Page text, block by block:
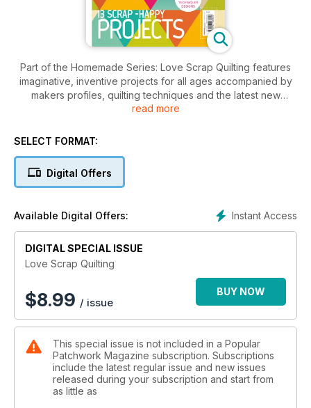
Part of the Homemade Series: Love Scrap Quilting features
imaginative, inventive projects for all ages accompanied by
makers profiles, quilting techniques and the latest new
release and products. A modern feel and inspirational ideas
read more
SELECT FORMAT:
Digital Offers
Instant Access
Available Digital Offers:
DIGITAL SPECIAL ISSUE
Love Scrap Quilting
$8.99 / issue
BUY NOW
This special issue is not included in a Popular
Patchwork Magazine subscription. Subscriptions
include the latest regular issue and new issues
released during your subscription and start from
as little as